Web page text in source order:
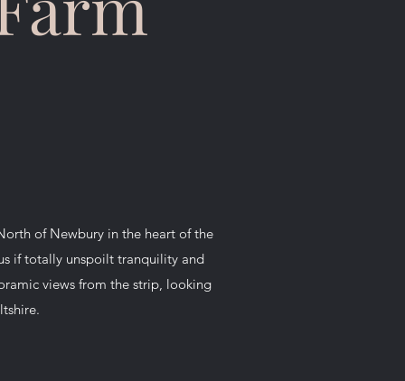
of Newbury in the heart of the
if totally unspoilt tranquility and
views from the strip, looking